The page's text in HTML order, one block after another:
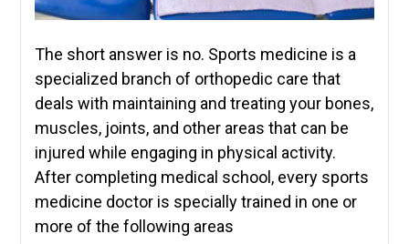
The short answer is no. Sports medicine is a
specialized branch of orthopedic care that
deals with maintaining and treating your bones,
muscles, joints, and other areas that can be
injured while engaging in physical activity.
After completing medical school, every sports
medicine doctor is specially trained in one or
more of the following areas